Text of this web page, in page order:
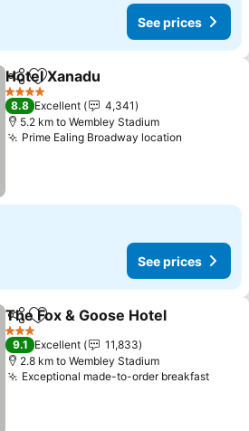
See prices
ShareAdd to favorites
Hotel Xanadu
4 Stars
8.8 Excellent
4,341
5.2 km to Wembley Stadium
Prime Ealing Broadway location
See prices
ShareAdd to favorites
The Fox & Goose Hotel
3 Stars
9.1 Excellent
11,833
2.8 km to Wembley Stadium
Exceptional made-to-order breakfastSee